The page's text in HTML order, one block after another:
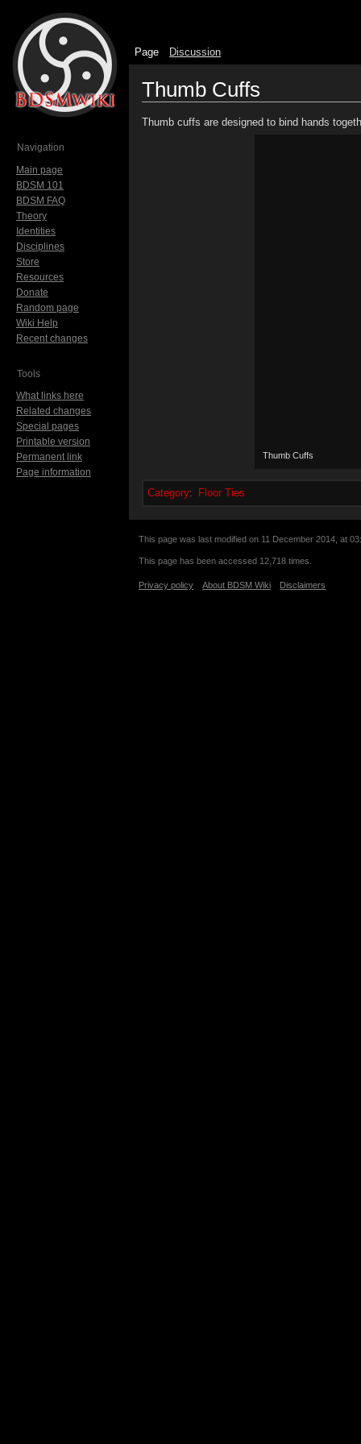
Thumb Cuffs
Thumb cuffs are designed to bind hands
Thumb Cuffs
Category: Floor Ties
Page Discussion
Navigation
Main page
BDSM 101
BDSM FAQ
Theory
Identities
Disciplines
Store
Resources
Donate
Random page
Wiki Help
Recent changes
Tools
What links here
Related changes
Special pages
Printable version
Permanent link
Page information
This page was last modified on 11 December 2014, at
This page has been accessed 12,718 times.
Privacy policy About BDSM Wiki Disclaimers